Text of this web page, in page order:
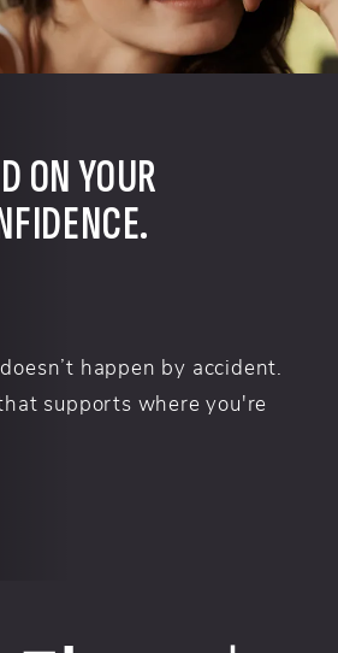
ON YOUR
happen by accident.
supports where you're